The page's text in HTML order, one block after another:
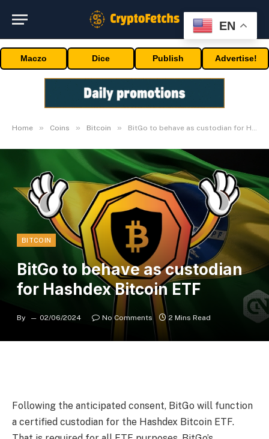
Maczo Dice Publish Advertise!
Home » Coins » Bitcoin » BitGo to behave as custodian for Hashdex Bitcoin ETF
BITCOIN
BitGo to behave as custodian
for Hashdex Bitcoin ETF
By 02/06/2024 No Comments 2 Mins Read
Following the anticipated consent, BitGo will function
a certified custodian for the Hashdex Bitcoin ETF.
EN